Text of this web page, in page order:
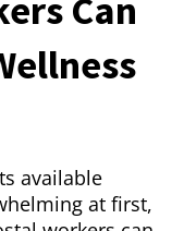
Can
available
at first,